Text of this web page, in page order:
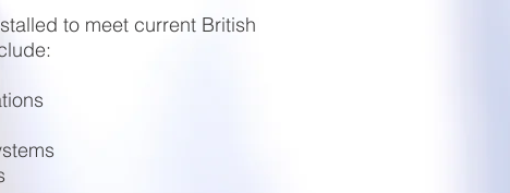
to meet current British